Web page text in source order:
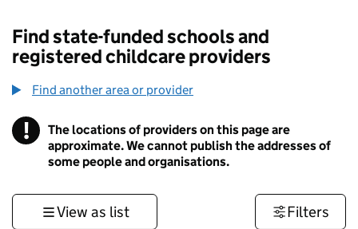
Find state-funded schools and
registered childcare providers
Find another area or provider
! Information
The locations of providers on this page are
approximate. We cannot publish the addresses of
some people and organisations.
View as list Filters